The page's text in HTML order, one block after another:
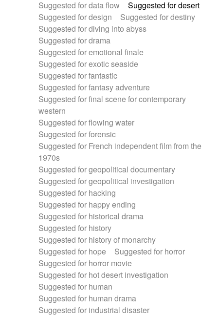
Suggested for data flow
Suggested for desert
Suggested for design
Suggested for destiny
Suggested for diving into abyss
Suggested for drama
Suggested for emotional finale
Suggested for exotic seaside
Suggested for fantastic
Suggested for fantasy adventure
Suggested for final scene for contemporary
western
Suggested for flowing water
Suggested for forensic
Suggested for French independent film from the
1970s
Suggested for geopolitical documentary
Suggested for geopolitical investigation
Suggested for hacking
Suggested for happy ending
Suggested for historical drama
Suggested for history
Suggested for history of monarchy
Suggested for hope
Suggested for horror
Suggested for horror movie
Suggested for hot desert investigation
Suggested for human
Suggested for human drama
Suggested for industrial disaster